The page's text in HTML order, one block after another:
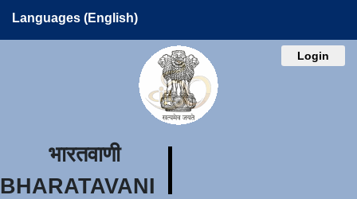
Languages (English)
Login
भारतवाणी
BHARATAVANI